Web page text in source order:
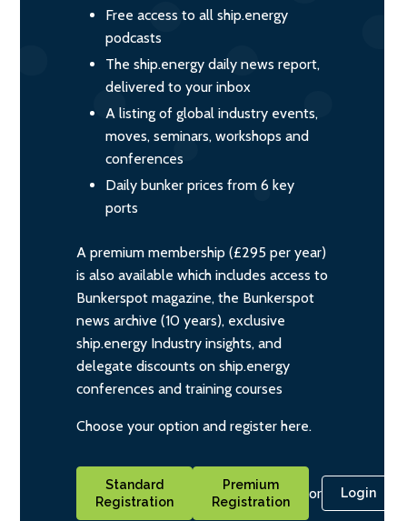
Free access to all ship.energy
podcasts
The ship.energy daily news report,
delivered to your inbox
A listing of global industry events,
moves, seminars, workshops and
conferences
Daily bunker prices from 6 key
ports
A premium membership (£295 per year)
is also available which includes access to
Bunkerspot magazine, the Bunkerspot
news archive (10 years), exclusive
ship.energy Industry insights, and
delegate discounts on ship.energy
conferences and training courses
Choose your option and register here.
Standard
Registration
Premium
Registration
or Login